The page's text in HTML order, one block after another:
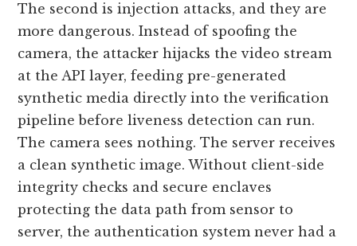
The second is injection attacks, and they are
more dangerous. Instead of spoofing the
camera, the attacker hijacks the video stream
at the API layer, feeding pre-generated
synthetic media directly into the verification
pipeline before liveness detection can run.
The camera sees nothing. The server receives
a clean synthetic image. Without client-side
integrity checks and secure enclaves
protecting the data path from sensor to
server, the authentication system never had a